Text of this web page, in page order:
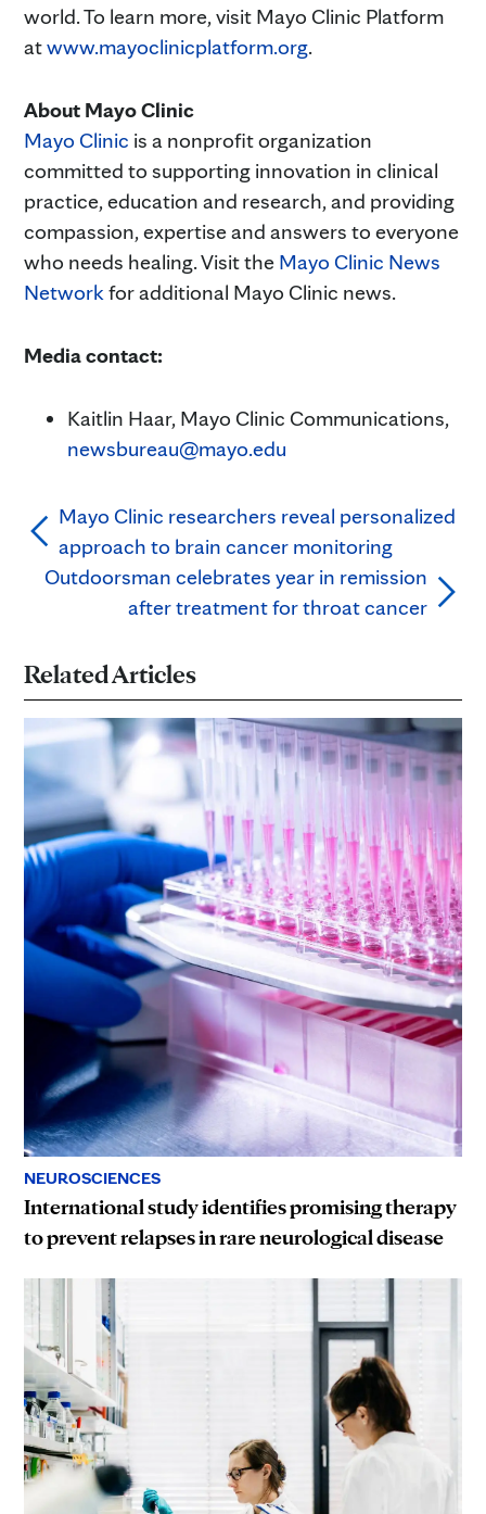
world. To learn more, visit Mayo Clinic Platform
atwww.mayoclinicplatform.org.
About Mayo Clinic
Mayo Clinic is a nonprofit organization
committed to supporting innovation in clinical
practice, education and research, and providing
compassion, expertise and answers to everyone
who needs healing. Visit the Mayo Clinic News
Network for additional Mayo Clinic news.
Media contact:
Kaitlin Haar, Mayo Clinic Communications,
newsbureau@mayo.edu
Mayo Clinic researchers reveal personalized
approach to brain cancer monitoring
Outdoorsman celebrates year in remission
after treatment for throat cancer
Related Articles
NEUROSCIENCES
International study identifies promising therapy
to prevent relapses in rare neurological disease